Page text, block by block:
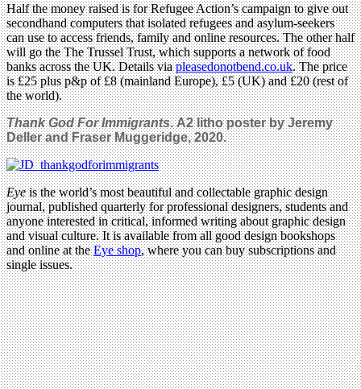
Half the money raised is for Refugee Action’s campaign to give out
secondhand computers that isolated refugees and asylum-seekers
can use to access friends, family and online resources. The other half
will go the The Trussel Trust, whichsupports a network of food
banks across the UK.Details viapleasedonotbend.co.uk. The price
is £25 plus p&p of £8 (mainland Europe), £5 (UK) and £20 (rest of
the world).
Thank God For Immigrants. A2 litho poster by Jeremy
Deller and Fraser Muggeridge, 2020.
Eyeis the world’s most beautiful and collectable graphic design
journal, published quarterly for professional designers, students and
anyone interested in critical, informed writing about graphic design
and visual culture. It is available from all good design bookshops
and online at theEye shop, where you can buy subscriptions and
single issues.